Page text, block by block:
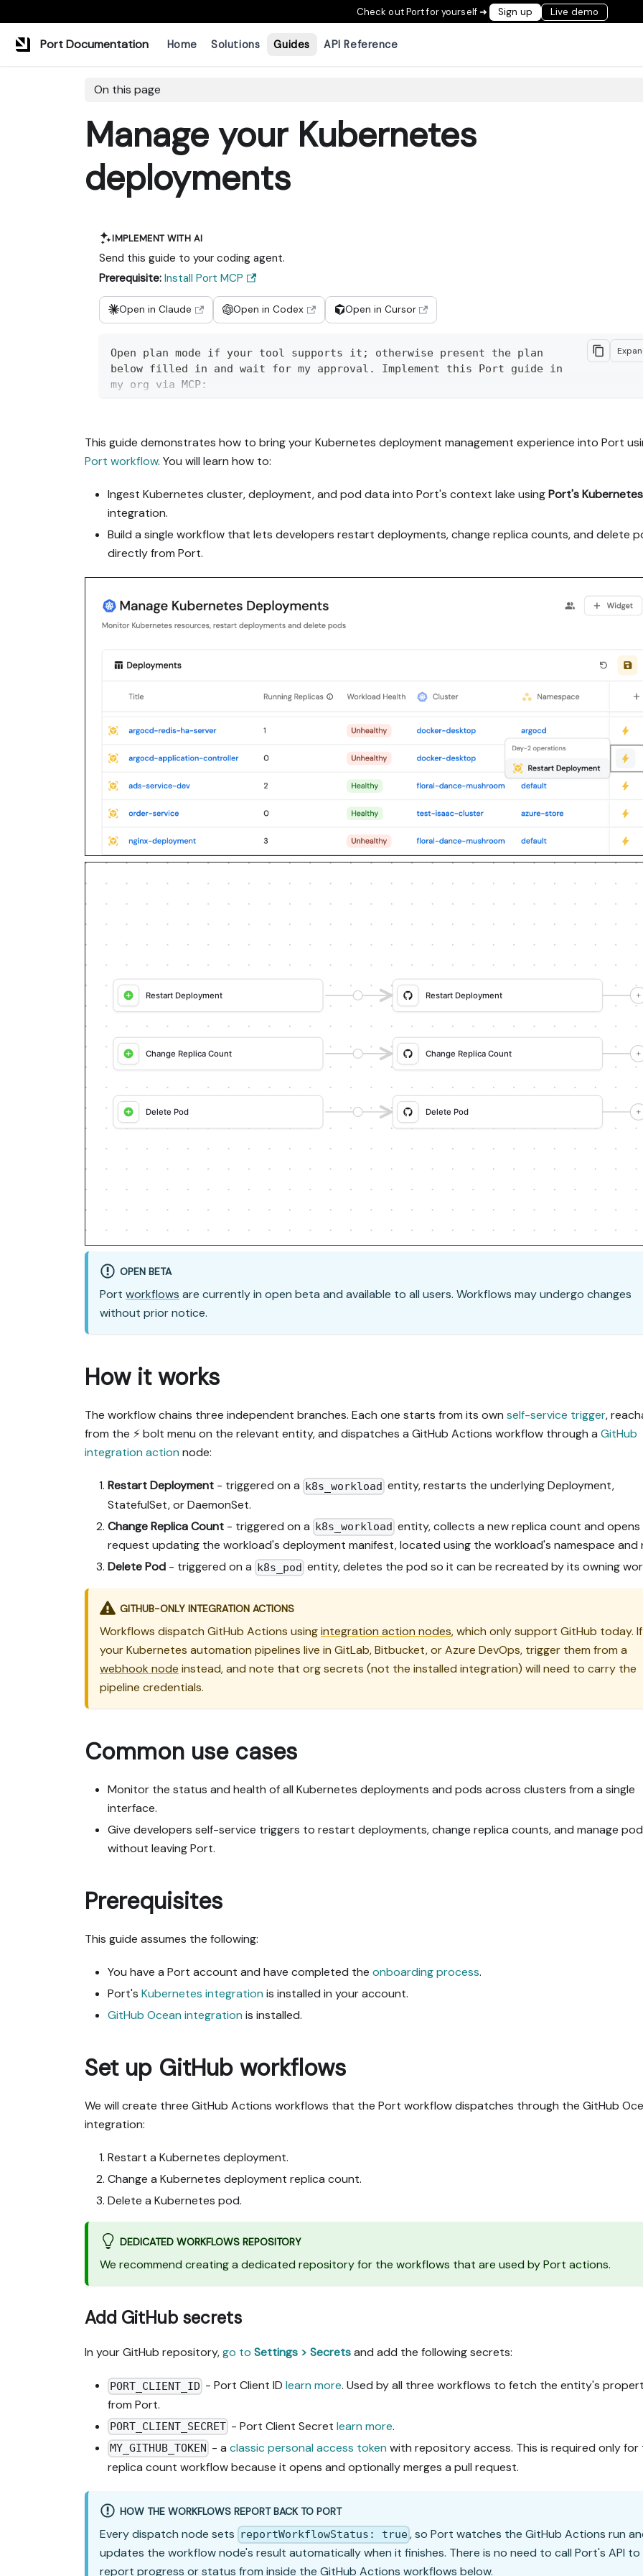
Check out Port for yourself ➜ Sign up Live demo
Port Documentation Home Solutions Guides API Reference
On this page
Manage your Kubernetes
deployments
IMPLEMENT WITH AI
Send this guide to your coding agent.
Prerequisite: Install Port MCP
Open in Claude Open in Codex Open in Cursor
Open plan mode if your tool supports it; otherwise present the plan
below filled in and wait for my approval. Implement this Port guide in
my org via MCP:
Read the raw markdown version at
https://docs.port.io/guides/all/manage-your-kubernetes-deployment.md -
Goal: get the guide's core flow working end-to-end in my org; adapting
Plan:
1. Confirm MCP is connected, in the right org, with sufficient
2. If the guide offers alternative implementation paths (tabs), pick
the one matching my installed integrations and tools, confirm it with
workflows, actions, agents, automations, integrations, webhook data
sources, secrets) against mine.
4. Propose adaptations for gaps, reusing existing blueprints/relations
5. Flag what needs a UI click, credential, or secret from me, testing
MCP capability empirically before ruling anything out. If the guide has
a "Set up via API" section, use it for anything MCP can't do before
treating a step as UI-only.
6. Stop on any blocker and give me options. Approving this plan
authorizes the writes it lists; pause only for writes beyond what's
Build:
not an auto-fix.
- Never print secret values into the chat or logs; ask me to set them
approved, seed it without re-asking, and tell me what you seeded.
- For anything the guide writes downstream (e.g. a webhook target), use
a real entity, not a mock.
- When you hit a UI step confirmed (not assumed) unsupported via MCP
and not covered by the guide's API sections, pause, give exact clicks,
- Validate and give links after each meaningful step (only a tool-
returned URL, no guessed paths); don't proceed if the last run wasn't a
success.
workflow test run) and confirm the expected output exists in Port.
- Summarize adaptations, seeded data, what was mocked or skipped,
This guide demonstrates how to bring your Kubernetes deployment management experience into Port
Port workflow. You will learn how to:
Ingest Kubernetes cluster, deployment, and pod data into Port's context lake usingPort's Kubernetes
integration.
Build a single workflow that lets developers restart deployments, change replica counts, and delete
directly from Port.
OPEN BETA
Port workflows are currently in open beta and available to all users. Workflows may undergo changes
without prior notice.
How it works
The workflow chains three independent branches. Each one starts from its own self-service trigger,
from the ⚡ bolt menu on the relevant entity, and dispatches a GitHub Actions workflow through a GitHub
integration action node:
Restart Deployment - triggered on a k8s_workload entity, restarts the underlying Deployment,
StatefulSet, or DaemonSet.
Change Replica Count - triggered on a k8s_workload entity, collects a new replica count and opens
request updating the workload's deployment manifest, located using the workload's namespace and
Delete Pod - triggered on a k8s_pod entity, deletes the pod so it can be recreated by its owning
GITHUB-ONLY INTEGRATION ACTIONS
Workflows dispatch GitHub Actions usingintegration action nodes, which only support GitHub today. If
your Kubernetes automation pipelines live in GitLab, Bitbucket, or Azure DevOps, trigger them from a
webhook node instead, and note that org secrets (not the installed integration) will need to carry the
pipeline credentials.
Common use cases
Monitor the status and health of all Kubernetes deployments and pods across clusters from a single
interface.
Give developers self-service triggers to restart deployments, change replica counts, and manage
without leaving Port.
Prerequisites
This guide assumes the following:
You have a Port account and have completed the onboarding process.
Port's Kubernetes integration is installed in your account.
GitHub Ocean integration is installed.
Set up GitHub workflows
We will create three GitHub Actions workflows that the Port workflow dispatches through the GitHub
integration:
Restart a Kubernetes deployment.
Change a Kubernetes deployment replica count.
Delete a Kubernetes pod.
DEDICATED WORKFLOWS REPOSITORY
We recommend creating a dedicated repository for the workflows that are used by Port actions.
Add GitHub secrets
In your GitHub repository,go to Settings > Secretsand add the following secrets:
PORT_CLIENT_ID - Port Client IDlearn more. Used by all three workflows to fetch the entity's
from Port.
PORT_CLIENT_SECRET - Port Client Secretlearn more.
MY_GITHUB_TOKEN - aclassic personal access token with repository access. This is required only for
replica count workflow because it opens and optionally merges a pull request.
HOW THE WORKFLOWS REPORT BACK TO PORT
Every dispatch node sets reportWorkflowStatus: true, so Port watches the GitHub Actions run
updates the workflow node's result automatically when it finishes. There is no need to call Port's API to
report progress or status from inside the GitHub Actions workflows below.